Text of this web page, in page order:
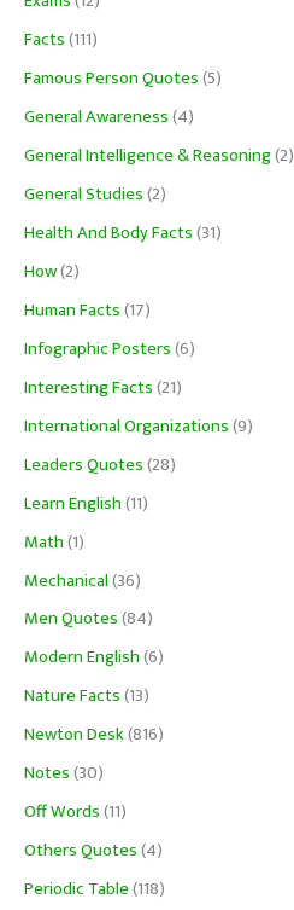
Facts(111)
Famous Person Quotes(5)
General Awareness(4)
General Intelligence & Reasoning(2)
General Studies(2)
Health And Body Facts(31)
How(2)
Human Facts(17)
Infographic Posters(6)
Interesting Facts(21)
International Organizations(9)
Leaders Quotes(28)
Learn English(11)
Math(1)
Mechanical(36)
Men Quotes(84)
Modern English(6)
Nature Facts(13)
Newton Desk(816)
Notes(30)
Off Words(11)
Others Quotes(4)
Periodic Table(118)